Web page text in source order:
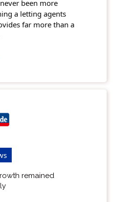
been more
a letting agents
far more than a
remained